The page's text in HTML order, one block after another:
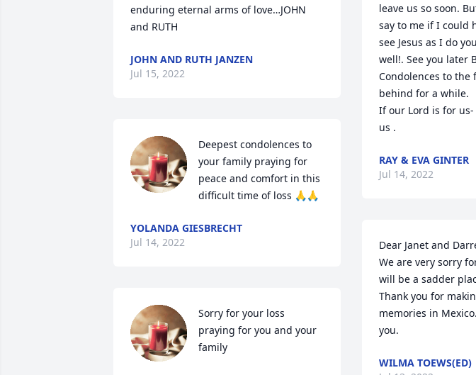
enduring eternal arms of love…JOHN
and RUTH
JOHN AND RUTH JANZEN
Jul 15, 2022
Deepest condolences to
your family praying for
peace and comfort in this
difficult time of loss 🙏🙏
YOLANDA GIESBRECHT
Jul 14, 2022
Sorry for your loss
praying for you and your
family
leave us so soon.
say to me if I could
see Jesus as I do
well!. See you later
Condolences to the
behind for a while.
If our Lord is for
us .
RAY & EVA GINTER
Jul 14, 2022
Dear Janet and
We are very sorry
will be a sadder
Thank you for
memories in
you.
WILMA TOEWS(ED)